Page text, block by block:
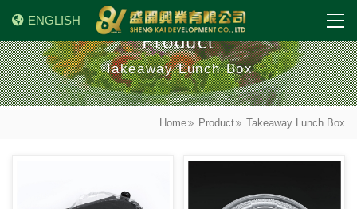
ENGLISH
Product
Takeaway Lunch Box
Home Product Takeaway Lunch Box